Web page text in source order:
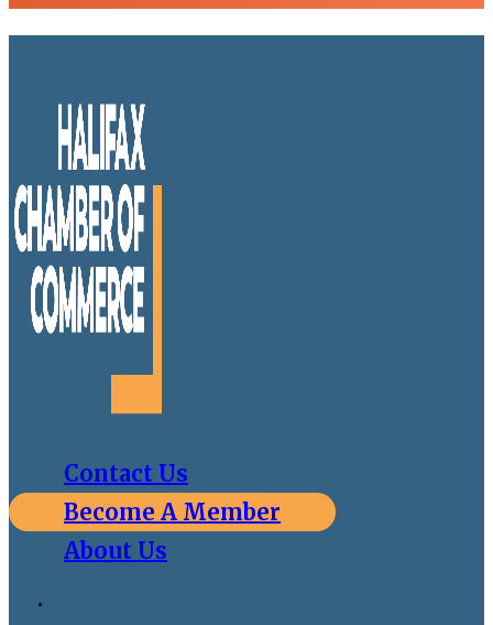
Contact Us
Become A Member
About Us